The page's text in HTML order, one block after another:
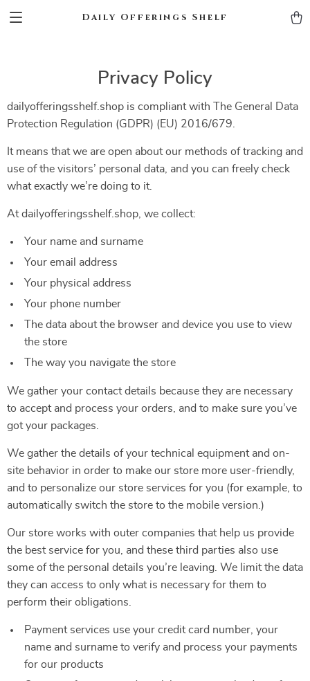
Daily Offerings Shelf
Privacy Policy
dailyofferingsshelf.shop is compliant with The General Data
Protection Regulation (GDPR) (EU) 2016/679.
It means that we are open about our methods of tracking and
use of the visitors’ personal data, and you can freely check
what exactly we’re doing to it.
At dailyofferingsshelf.shop, we collect:
Your name and surname
Your email address
Your physical address
Your phone number
The data about the browser and device you use to view
the store
The way you navigate the store
We gather your contact details because they are necessary
to accept and process your orders, and to make sure you’ve
got your packages.
We gather the details of your technical equipment and on-
site behavior in order to make our store more user-friendly,
and to personalize our store services for you (for example, to
automatically switch the store to the mobile version.)
Our store works with outer companies that help us provide
the best service for you, and these third parties also use
some of the personal details you’re leaving. We limit the data
they can access to only what is necessary for them to
perform their obligations.
Payment services use your credit card number, your
name and surname to verify and process your payments
for our products